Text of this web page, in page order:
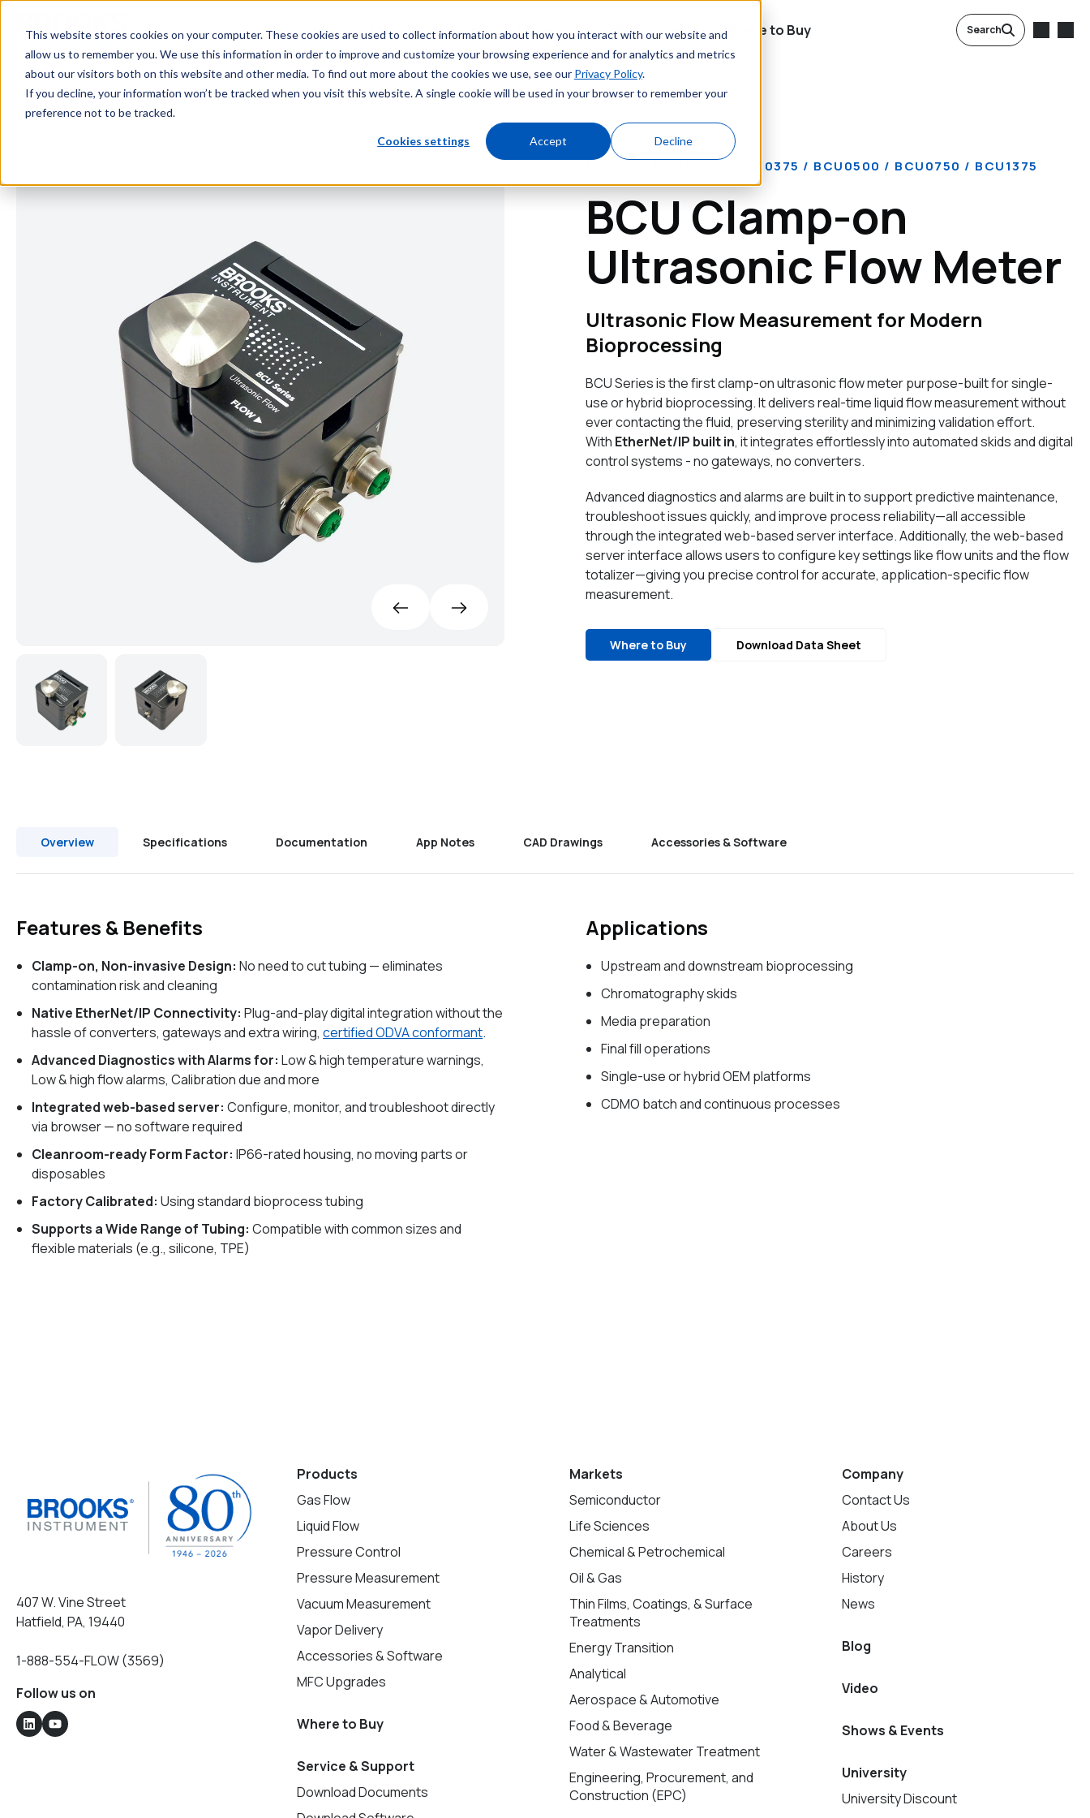
This website stores cookies on your computer. These cookies are used to collect information about how you interact with our website and
allow us to remember you. We use this information in order to improve and customize your browsing experience and for analytics and metrics
about our visitors both on this website and other media. To find out more about the cookies we use, see our Privacy Policy.
If you decline, your information won’t be tracked when you visit this website. A single cookie will be used in your browser to remember your
preference not to be tracked.
Cookies settings Accept Decline
Skip to main content
Products Markets Service & Support Resources Where to Buy Search
MODELS: BCU0250 / BCU0375 / BCU0500 / BCU0750 / BCU1375
BCU Clamp-on
Ultrasonic Flow Meter
Ultrasonic Flow Measurement for Modern
Bioprocessing
BCU Series is the first clamp-on ultrasonic flow meter purpose-built for single-
use or hybrid bioprocessing. It delivers real-time liquid flow measurement without
ever contacting the fluid, preserving sterility and minimizing validation effort.
With EtherNet/IP built in, it integrates effortlessly into automated skids and digital
control systems - no gateways, no converters.
Advanced diagnostics and alarms are built in to support predictive maintenance,
troubleshoot issues quickly, and improve process reliability—all accessible
through the integrated web-based server interface. Additionally, the web-based
server interface allows users to configure key settings like flow units and the flow
totalizer—giving you precise control for accurate, application-specific flow
measurement.
Where to Buy Download Data Sheet
Overview Specifications Documentation App Notes CAD Drawings Accessories & Software
Features & Benefits
Clamp-on, Non-invasive Design: No need to cut tubing — eliminates
contamination risk and cleaning
Native EtherNet/IP Connectivity: Plug-and-play digital integration without the
hassle of converters, gateways and extra wiring,certified ODVA conformant.
Advanced Diagnostics with Alarms for: Low & high temperature warnings,
Low & high flow alarms, Calibration due and more
Integrated web-based server: Configure, monitor, and troubleshoot directly
via browser — no software required
Cleanroom-ready Form Factor: IP66-rated housing, no moving parts or
disposables
Factory Calibrated:Using standard bioprocess tubing
Supports a Wide Range of Tubing: Compatible with common sizes and
flexible materials (e.g., silicone, TPE)
Applications
Upstream and downstream bioprocessing
Chromatography skids
Media preparation
Final fill operations
Single-use or hybrid OEM platforms
CDMO batch and continuous processes
407 W. Vine Street
Hatfield, PA, 19440
1-888-554-FLOW (3569)
Follow us on
Products
Gas Flow
Liquid Flow
Pressure Control
Pressure Measurement
Vacuum Measurement
Vapor Delivery
Accessories & Software
MFC Upgrades
Where to Buy
Service & Support
Download Documents
Markets
Semiconductor
Life Sciences
Chemical & Petrochemical
Oil & Gas
Thin Films, Coatings, & Surface
Treatments
Energy Transition
Analytical
Aerospace & Automotive
Food & Beverage
Water & Wastewater Treatment
Engineering, Procurement, and
Construction (EPC)
Company
Contact Us
About Us
Careers
History
News
Blog
Video
Shows & Events
University
University Discount